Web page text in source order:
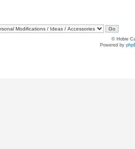
© Hobie
Powered by